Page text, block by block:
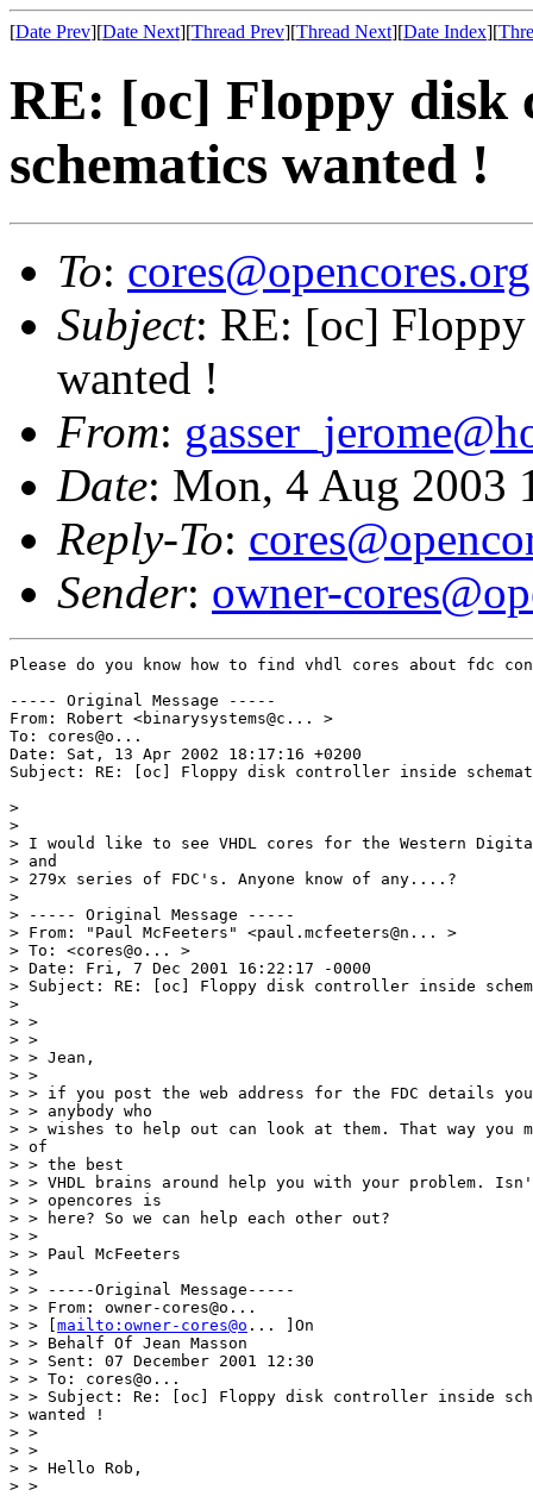
[Date Prev][Date Next][Thread Prev][Thread Next][Date Index][
RE: [oc] Floppy disk
schematics wanted !
To: cores@opencores.org
Subject: RE: [oc] Floppy
wanted !
From:
Date: Mon, 4 Aug 2003
Reply-To:
Sender: owner-
Please do you know how to find vhdl cores about fdc
----- Original Message -----
From: Robert <binarysystems@c... >
To: cores@o...
Date: Sat, 13 Apr 2002 18:17:16 +0200
Subject: RE: [oc] Floppy disk controller inside
>
>
> I would like to see VHDL cores for the Western
> and
> 279x series of FDC's. Anyone know of any....?
>
> ----- Original Message -----
> From: "Paul McFeeters" <paul.mcfeeters@n... >
> To: <cores@o... >
> Date: Fri, 7 Dec 2001 16:22:17 -0000
> Subject: RE: [oc] Floppy disk controller inside
>
> >
> >
> > Jean,
> >
> > if you post the web address for the FDC details
> > anybody who
> > wishes to help out can look at them. That way you
> of
> > the best
> > VHDL brains around help you with your problem.
> > opencores is
> > here? So we can help each other out?
> >
> > Paul McFeeters
> >
> > -----Original Message-----
> > From: owner-cores@o...
> > [ mailto:owner-cores@o ... ]On
> > Behalf Of Jean Masson
> > Sent: 07 December 2001 12:30
> > To: cores@o...
> > Subject: Re: [oc] Floppy disk controller inside
> wanted !
> >
> >
> > Hello Rob,
> >